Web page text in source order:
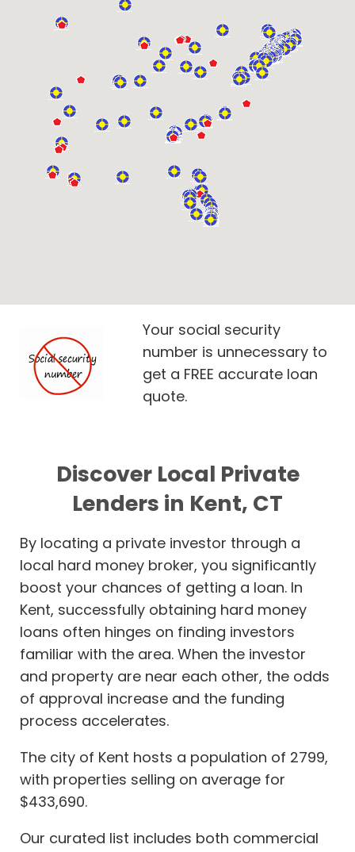
Your social security
number is unnecessary to
get a FREE accurate loan
quote.
Discover Local Private
Lenders in Kent, CT
By locating a private investor through a
local hard money broker, you significantly
boost your chances of getting a loan. In
Kent, successfully obtaining hard money
loans often hinges on finding investors
familiar with the area. When the investor
and property are near each other, the odds
of approval increase and the funding
process accelerates.
The city of Kent hosts a population of 2799,
with properties selling on average for
$433,690.
Our curated list includes both commercial